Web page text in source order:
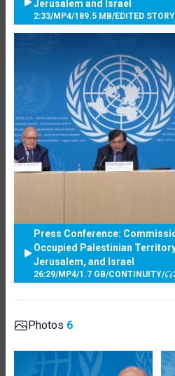
Jerusalem and Israel
2:33/MP4/189.5 MB/EDITED STORY
Press Conference:
Occupied Palestinian
Jerusalem, and Israel
26:29/MP4/1.7 GB/CONTINUITY/
Photos 6